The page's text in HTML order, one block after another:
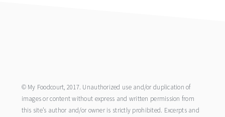
© My Foodcourt, 2017. Unauthorized use and/or duplication of
images or content without express and written permission from
this site’s author and/or owner is strictly prohibited. Excerpts and